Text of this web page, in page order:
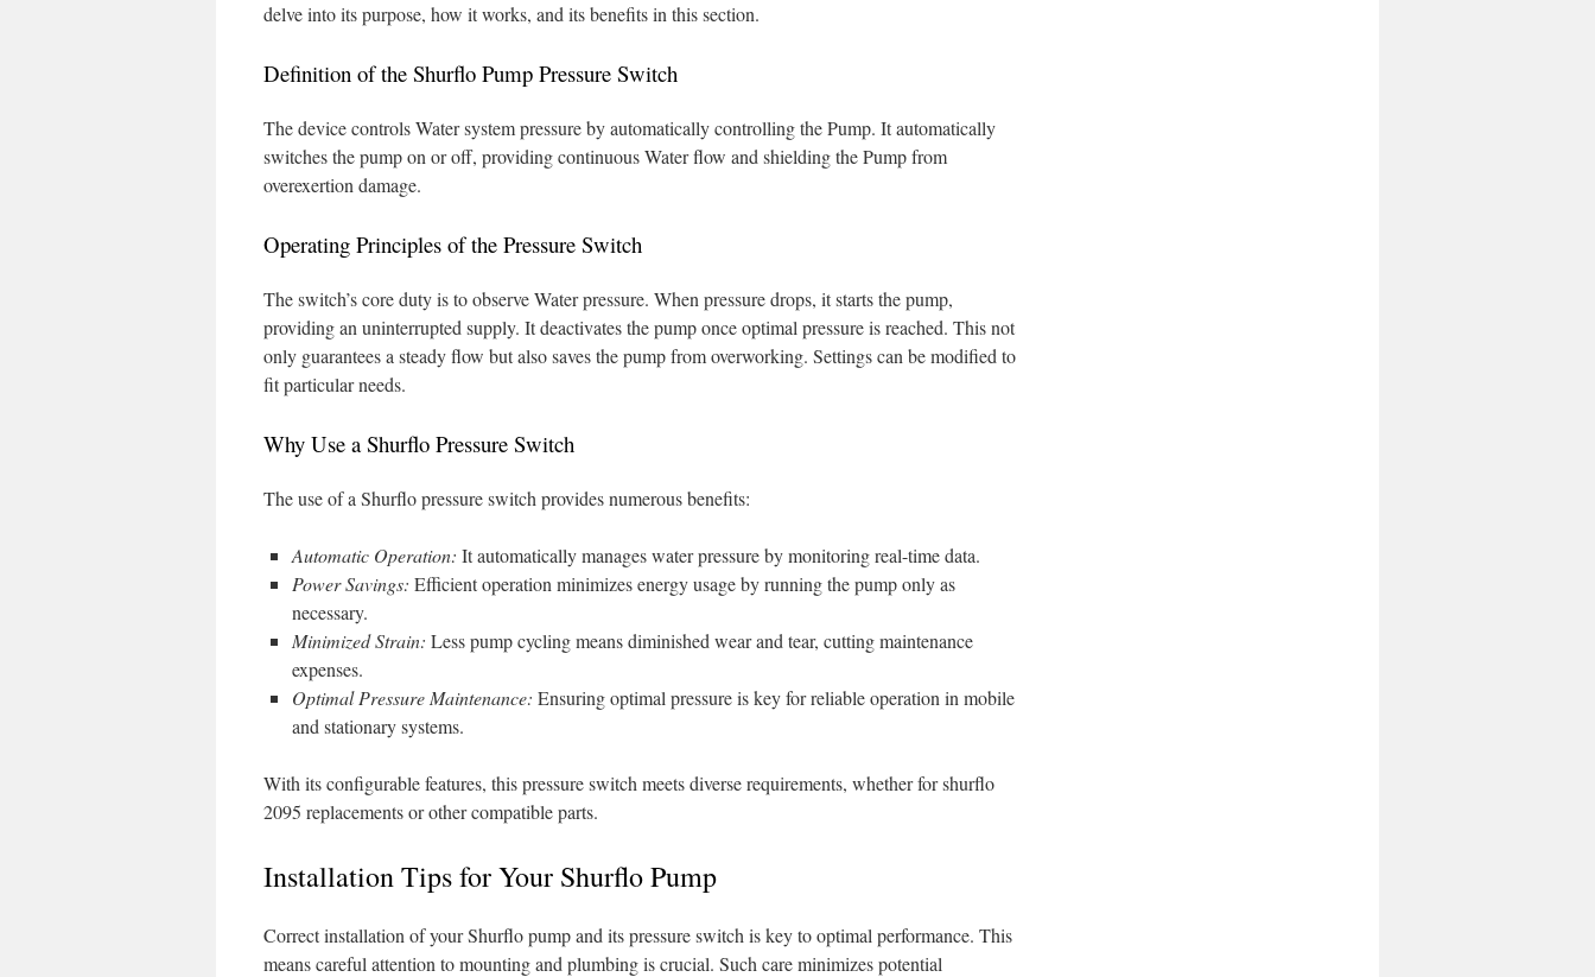
delve into its purpose, how it works, and its benefits in this section.
Definition of the Shurflo Pump Pressure Switch
The device controls Water system pressure by automatically controlling the Pump. It automatically
switches the pump on or off, providing continuous Water flow and shielding the Pump from
overexertion damage.
Operating Principles of the Pressure Switch
The switch’s core duty is to observe Water pressure. When pressure drops, it starts the pump,
providing an uninterrupted supply. It deactivates the pump once optimal pressure is reached. This not
only guarantees a steady flow but also saves the pump from overworking. Settings can be modified to
fit particular needs.
Why Use a Shurflo Pressure Switch
The use of a Shurflo pressure switch provides numerous benefits:
Automatic Operation: It automatically manages water pressure by monitoring real-time data.
Power Savings: Efficient operation minimizes energy usage by running the pump only as
necessary.
Minimized Strain: Less pump cycling means diminished wear and tear, cutting maintenance
expenses.
Optimal Pressure Maintenance: Ensuring optimal pressure is key for reliable operation in mobile
and stationary systems.
With its configurable features, this pressure switch meets diverse requirements, whether for shurflo
2095 replacements or other compatible parts.
Installation Tips for Your Shurflo Pump
Correct installation of your Shurflo pump and its pressure switch is key to optimal performance. This
means careful attention to mounting and plumbing is crucial. Such care minimizes potential